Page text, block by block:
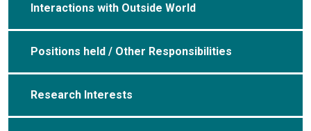
Interactions with Outside World
Positions held / Other Responsibilities
Research Interests